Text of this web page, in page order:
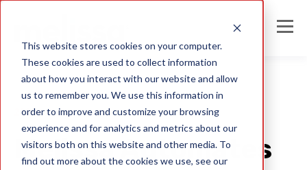
This website stores cookies on your computer.
These cookies are used to collect information
about how you interact with our website and allow
us to remember you. We use this information in
order to improve and customize your browsing
experience and for analytics and metrics about our
visitors both on this website and other media. To
find out more about the cookies we use, see our
2020
Melissa Automates